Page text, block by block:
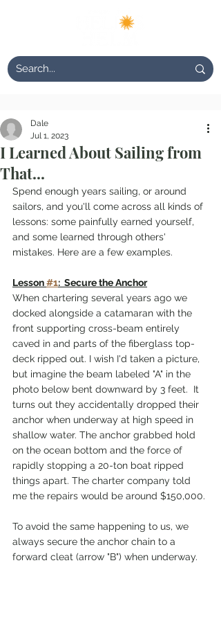
I Learned About Sailing from
That...
Dale
Jul 1, 2023
Spend enough years sailing, or around
sailors, and you'll come across all kinds of
lessons: some painfully earned yourself,
and some learned through others'
mistakes. Here are a few examples.
Lesson #1:  Secure the Anchor
When chartering several years ago we
docked alongside a catamaran with the
front supporting cross-beam entirely
caved in and parts of the fiberglass top-
deck ripped out. I wish I'd taken a picture,
but imagine the beam labeled "A" in the
photo below bent downward by 3 feet.  It
turns out they accidentally dropped their
anchor when underway at high speed in
shallow water. The anchor grabbed hold
on the ocean bottom and the force of
rapidly stopping a 20-ton boat ripped
things apart. The charter company told
me the repairs would be around $150,000.
To avoid the same happening to us, we
always secure the anchor chain to a
forward cleat (arrow "B") when underway.